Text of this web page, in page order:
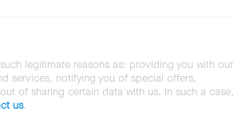
legitimate reasons as: providing you with our
services, notifying you of special offers,
of sharing certain data with us. In such a case,
us.